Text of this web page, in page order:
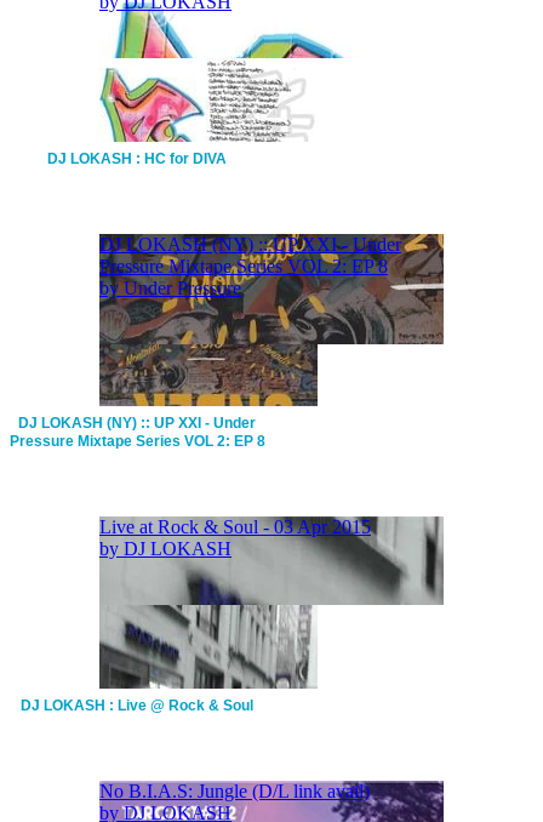
DJ LOKASH : HC for DIVA
DJ LOKASH (NY) :: UP XXI - Under
Pressure Mixtape Series VOL 2: EP 8
DJ LOKASH : Live @ Rock & Soul